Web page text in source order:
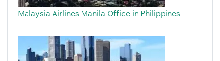
Malaysia Airlines Manila Office in Philippines